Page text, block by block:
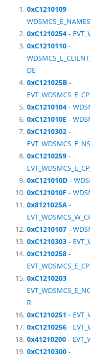
0xC1210109 -
0xC1210254 -
0xC1210110 -
DE
0xC121025B -
0xC1210104 -
0xC121010E -
0xC1210302 -
0xC1210259 -
0xC121010D -
0xC121010F -
0x8121025A -
0xC1210107 -
0xC1210303 -
0xC1210258 -
0xC1210203 -
R
0xC1210251 -
0xC1210256 -
0x41210200 -
0xC1210300 -